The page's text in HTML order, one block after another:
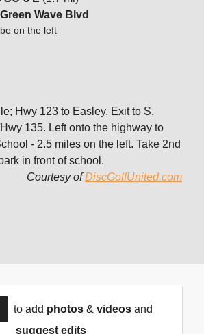
Green Wave Blvd
on the left
Hwy 123 to Easley. Exit to S.
135. Left onto the highway to
- 2.5 miles on the left. Take 2nd
in front of school.
Courtesy ofDiscGolfUnited.com
to add photos& videosand
suggest edits